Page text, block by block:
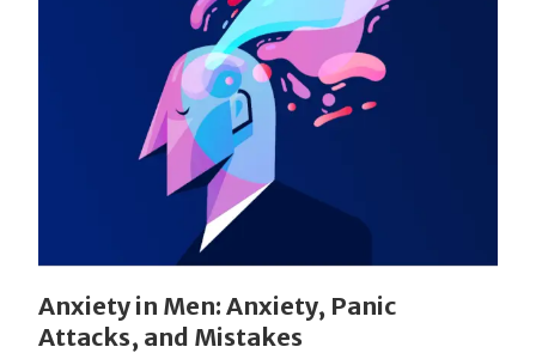
Anxiety in Men: Anxiety, Panic
Attacks, and Mistakes